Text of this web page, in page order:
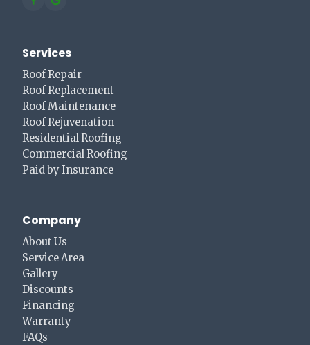
Services
Roof Repair
Roof Replacement
Roof Maintenance
Roof Rejuvenation
Residential Roofing
Commercial Roofing
Paid by Insurance
Company
About Us
Service Area
Gallery
Discounts
Financing
Warranty
FAQs